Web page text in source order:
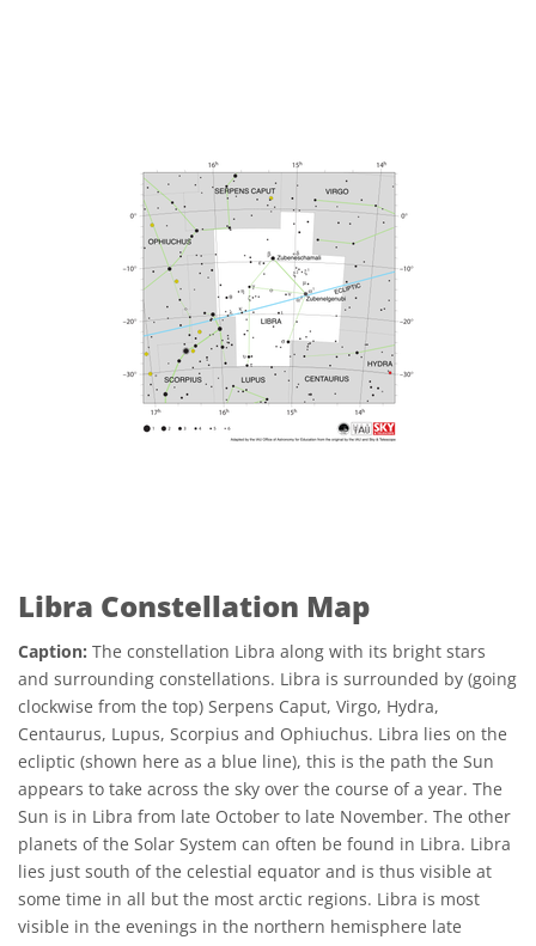
Libra Constellation Map
Caption: The constellation Libra along with its bright stars
and surrounding constellations. Libra is surrounded by (going
clockwise from the top) Serpens Caput, Virgo, Hydra,
Centaurus, Lupus, Scorpius and Ophiuchus. Libra lies on the
ecliptic (shown here as a blue line), this is the path the Sun
appears to take across the sky over the course of a year. The
Sun is in Libra from late October to late November. The other
planets of the Solar System can often be found in Libra. Libra
lies just south of the celestial equator and is thus visible at
some time in all but the most arctic regions. Libra is most
visible in the evenings in the northern hemisphere late